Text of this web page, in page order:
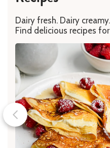
Dairy fresh. Dairy
Find delicious recipes